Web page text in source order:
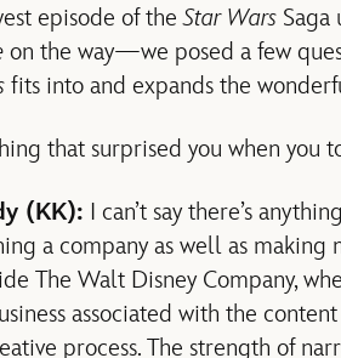
episode of theStar Wars
on the way—we posed a few
fits into and expands the
that surprised you when you
(KK): I can’t say there’s
a company as well as making
The Walt Disney Company,
associated with the
process. The strength of